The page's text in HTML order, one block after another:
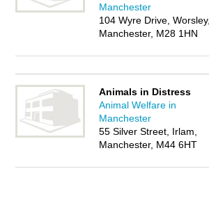
Manchester
104 Wyre Drive, Worsley,
Manchester, M28 1HN
Animals in Distress
Animal Welfare in
Manchester
55 Silver Street, Irlam,
Manchester, M44 6HT